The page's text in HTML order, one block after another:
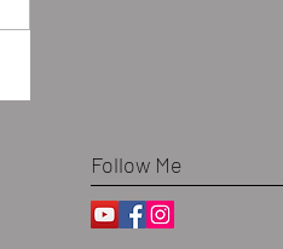
Follow Me